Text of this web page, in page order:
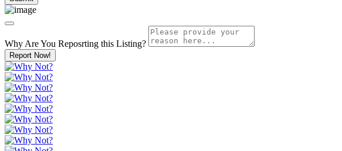
Why Are You Reposrting this Listing?
Report Now!